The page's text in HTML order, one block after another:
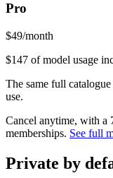
Pro
$49/month
$147 of model usage
The same full
use.
Cancel anytime, with a
memberships. See full
Private by